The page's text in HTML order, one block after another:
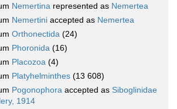
Nemertina represented as Nemertea
Nemertini accepted as Nemertea
Orthonectida (24)
Phoronida (16)
Placozoa (4)
Platyhelminthes (13 608)
Pogonophora accepted as Siboglinidae
1914